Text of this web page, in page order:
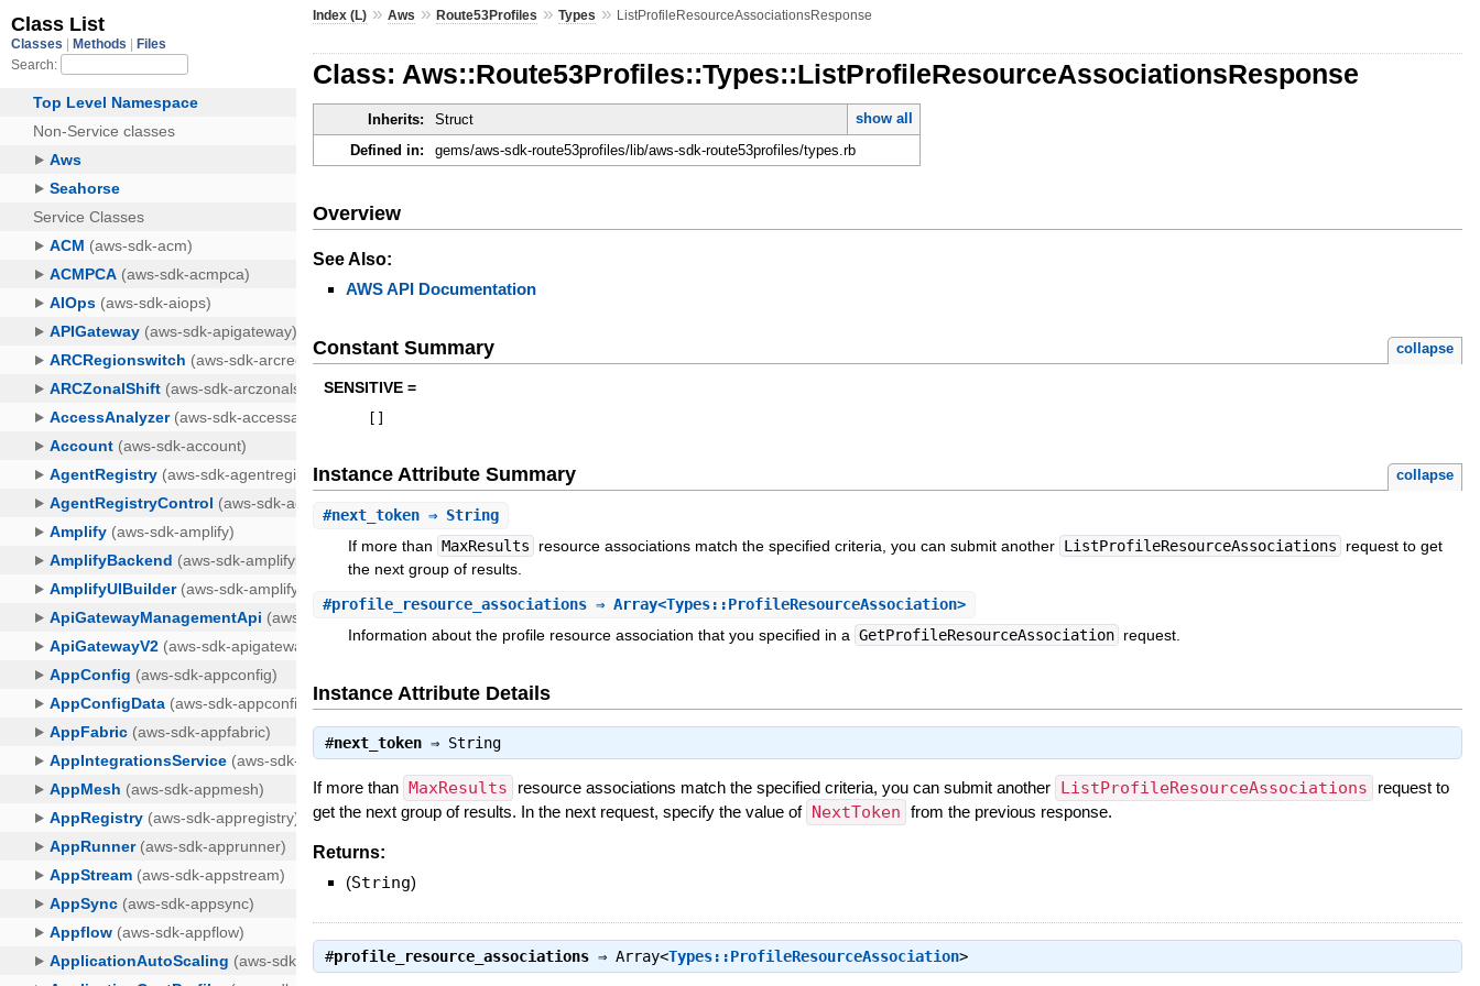
Index (L) »Aws »Route53Profiles »Types » ListProfileResourceAssociationsResponse
Class: Aws::Route53Profiles::Types::ListProfileResourceAssociationsResponse
Inherits: Struct
show all
Defined in:
gems/aws-sdk-route53profiles/lib/aws-sdk-route53profiles/types.rb
Overview
See Also:
AWS API Documentation
Constant Summary collapse
SENSITIVE =
Instance Attribute Summary collapse
#next_token ⇒ String
If more than MaxResults resource associations match the specified criteria, you can submit another ListProfileResourceAssociations
request to get
the next group of results.
#profile_resource_associations ⇒ Array<Types::ProfileResourceAssociation>
Information about the profile resource association that you specified in a GetProfileResourceAssociation request.
Instance Attribute Details
#next_token ⇒ String
If more than MaxResults resource associations match the specified criteria, you can submit another ListProfileResourceAssociations
request to
get the next group of results. In the next request, specify the value of NextToken from the previous response.
Returns:
(String)
#profile_resource_associations ⇒Array<Types::ProfileResourceAssociation>